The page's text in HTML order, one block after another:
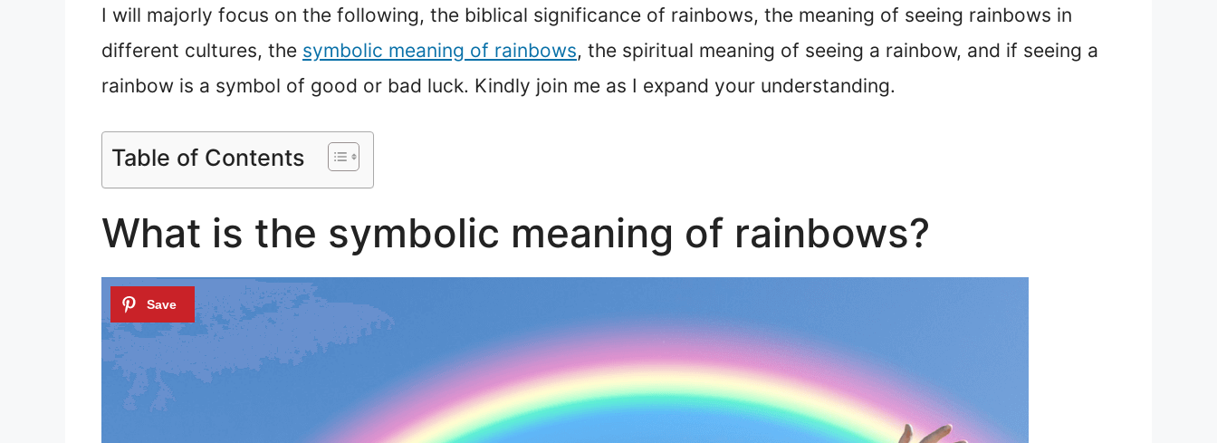
I will majorly focus on the following, the biblical significance of rainbows, the meaning of seeing rainbows in
different cultures, the symbolic meaning of rainbows, the spiritual meaning of seeing a rainbow, and if seeing a
rainbow is a symbol of good or bad luck. Kindly join me as I expand your understanding.
Table of Contents
What is the symbolic meaning of rainbows?